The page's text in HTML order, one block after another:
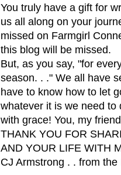
You truly have a gift for
us all along on your
missed on Farmgirl
this blog will be missed.
But, as you say, "for
season. . ." We all have
have to know how to let
whatever it is we need to
with grace! You, my
THANK YOU FOR
AND YOUR LIFE WITH
CJ Armstrong . . from